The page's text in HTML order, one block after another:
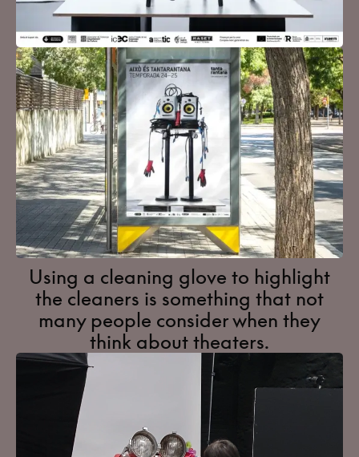
Using a cleaning glove to highlight
the cleaners is something that not
many people consider when they
think about theaters.